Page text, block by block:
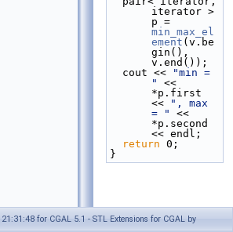
iterator >
min_max_el
ement (v.be
gin(),
v.end());
  cout <<
"min =
"
<<
*p.first
<<
", max
= "
<<
*p.second
<< endl;
return 0;
}
for CGAL 5.1 - STL Extensions for CGAL by